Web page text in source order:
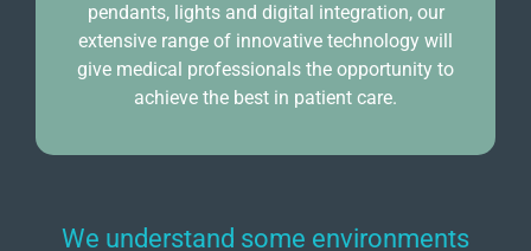
pendants, lights and digital integration, our
extensive range of innovative technology will
give medical professionals the opportunity to
achieve the best in patient care.
We understand some environments